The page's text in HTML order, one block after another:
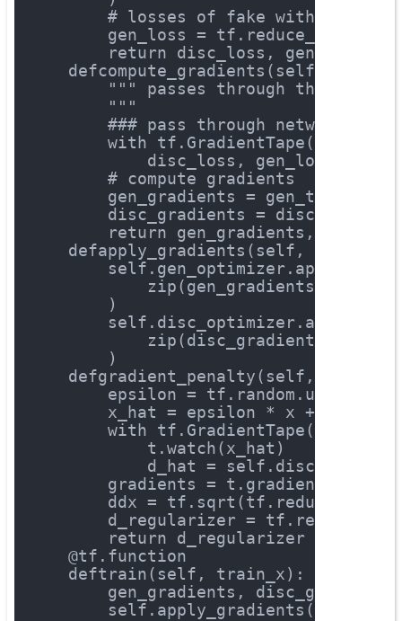
# losses of fake with label
gen_loss =
return disc_loss, gen_loss
defcompute_gradients (self, x)
""" passes through the
"""
### pass through network
with tf.GradientTape()
disc_loss, gen_loss =
# compute gradients
gen_gradients =
disc_gradients =
return gen_gradients,
defapply_gradients (self,
zip(gen_gradients,
)
zip(disc_gradients,
)
defgradient_penalty(self, x,
epsilon =
x_hat = epsilon * x + (
with tf.GradientTape()
t.watch(x_hat)
d_hat =
gradients = t.gradient(d_hat,
ddx =
d_regularizer =
return d_regularizer
@tf.function
deftrain(self, train_x) :
gen_gradients, disc_gradients =